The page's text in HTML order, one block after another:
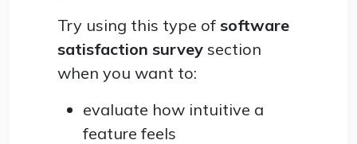
Try using this type of software
satisfaction survey section
when you want to:
evaluate how intuitive a
feature feels